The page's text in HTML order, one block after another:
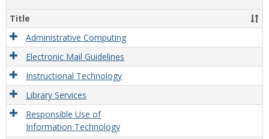
and
Title
Administrative Computing
Electronic Mail Guidelines
Instructional Technology
Library Services
Responsible Use of
Information Technology